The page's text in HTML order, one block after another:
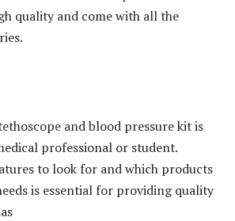
quality and come with all the
and blood pressure kit is
professional or student.
to look for and which products
is essential for providing quality